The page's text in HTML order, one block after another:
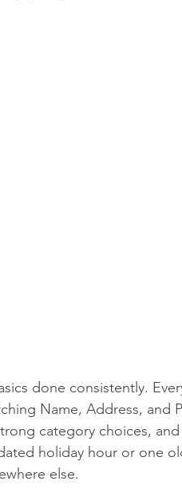
done consistently.
Name, Address, and
category choices,
holiday hour or one
else.